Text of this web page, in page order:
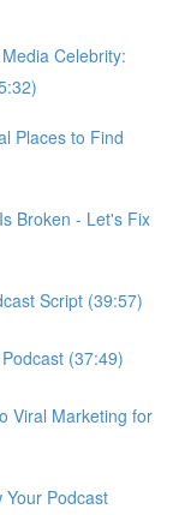
Celebrity:
Places to Find
Broken - Let's Fix
Script (39:57)
(37:49)
Viral Marketing for
Your Podcast